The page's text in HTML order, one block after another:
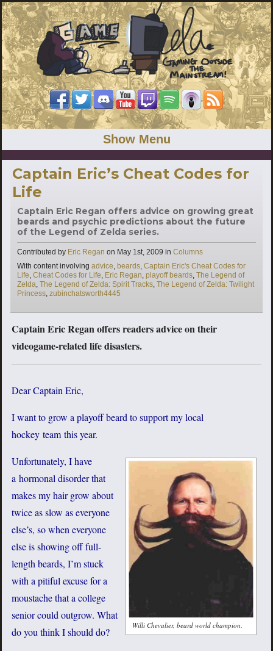
Show Menu
Captain Eric’s Cheat Codes for
Life
Captain Eric Regan offers advice on growing great
beards and psychic predictions about the future
of the Legend of Zelda series.
Contributed by Eric Regan on May 1st, 2009 in Categories
Columns
With content involving Tags
advice, beards, Captain Eric's Cheat Codes for
Life, Cheat Codes for Life, Eric Regan, playoff beards, The Legend of
Zelda, The Legend of Zelda: Spirit Tracks, The Legend of Zelda: Twilight
Princess, zubinchatsworth4445
Captain Eric Regan offers readers advice on their
videogame-related life disasters.
Dear Captain Eric,
I want to grow a playoff beard to support my local
hockey team this year.
Willi Chevalier, beard world champion.
Unfortunately, I have
a hormonal disorder that
makes my hair grow about
twice as slow as everyone
else’s, so when everyone
else is showing off full-
length beards, I’m stuck
with a pitiful excuse for a
moustache that a college
senior could outgrow. What
do you think I should do?